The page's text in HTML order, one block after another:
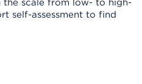
the scale from low- to high-
self-assessment to find